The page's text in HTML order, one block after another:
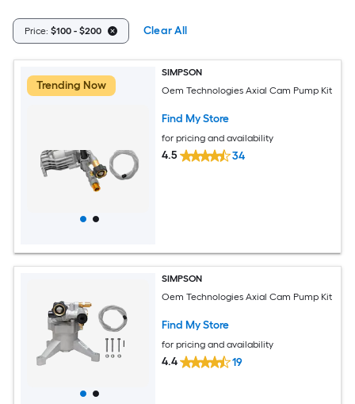
Price: $100 - $200 Clear All
Trending Now
SIMPSON
Oem Technologies Axial Cam Pump Kit
Find My Store
for pricing and availability
4.5 34
SIMPSON
Oem Technologies Axial Cam Pump Kit
Find My Store
for pricing and availability
4.4 19